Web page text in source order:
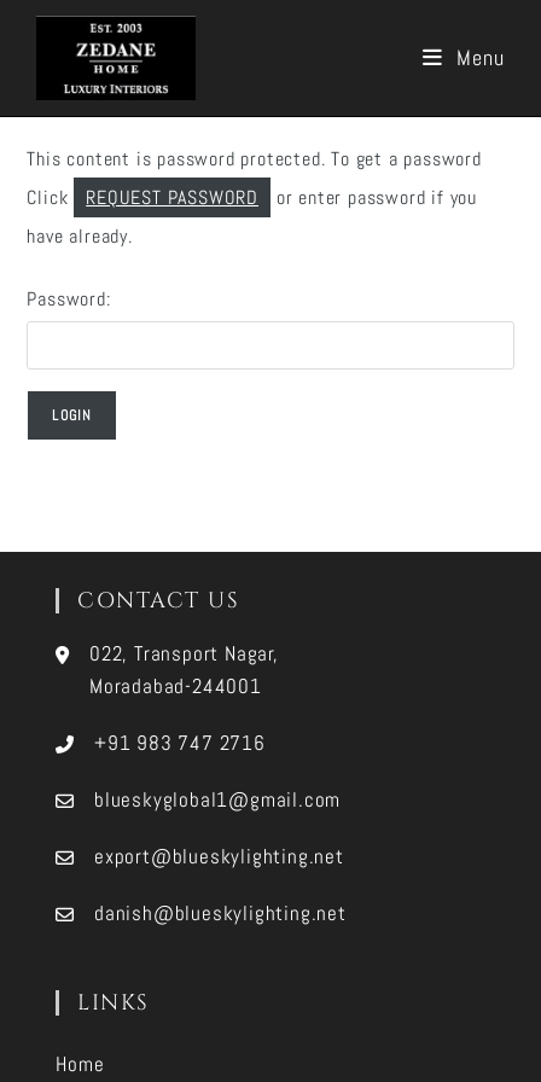
Menu
This content is password protected. To get a password
Click
REQUEST PASSWORD
or enter password if you
have already.
Password:
CONTACT US
022, Transport Nagar,
Moradabad-244001
+91 983 747 2716
blueskyglobal1@gmail.com
export@blueskylighting.net
danish@blueskylighting.net
LINKS
Home